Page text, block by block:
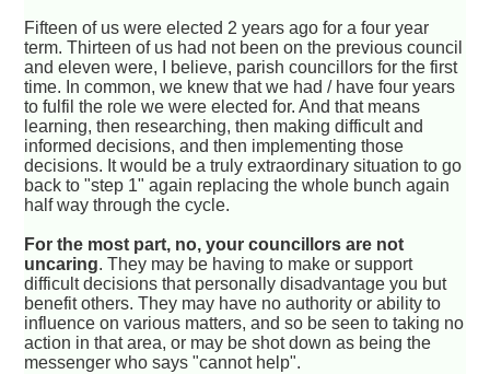
Fifteen of us were elected 2 years ago for a four year
term. Thirteen of us had not been on the previous council
and eleven were, I believe, parish councillors for the first
time. In common, we knew that we had / have four years
to fulfil the role we were elected for. And that means
learning, then researching, then making difficult and
informed decisions, and then implementing those
decisions. It would be a truly extraordinary situation to go
back to "step 1" again replacing the whole bunch again
half way through the cycle.
For the most part, no, your councillors are not
uncaring. They may be having to make or support
difficult decisions that personally disadvantage you but
benefit others. They may have no authority or ability to
influence on various matters, and so be seen to taking no
action in that area, or may be shot down as being the
messenger who says "cannot help".